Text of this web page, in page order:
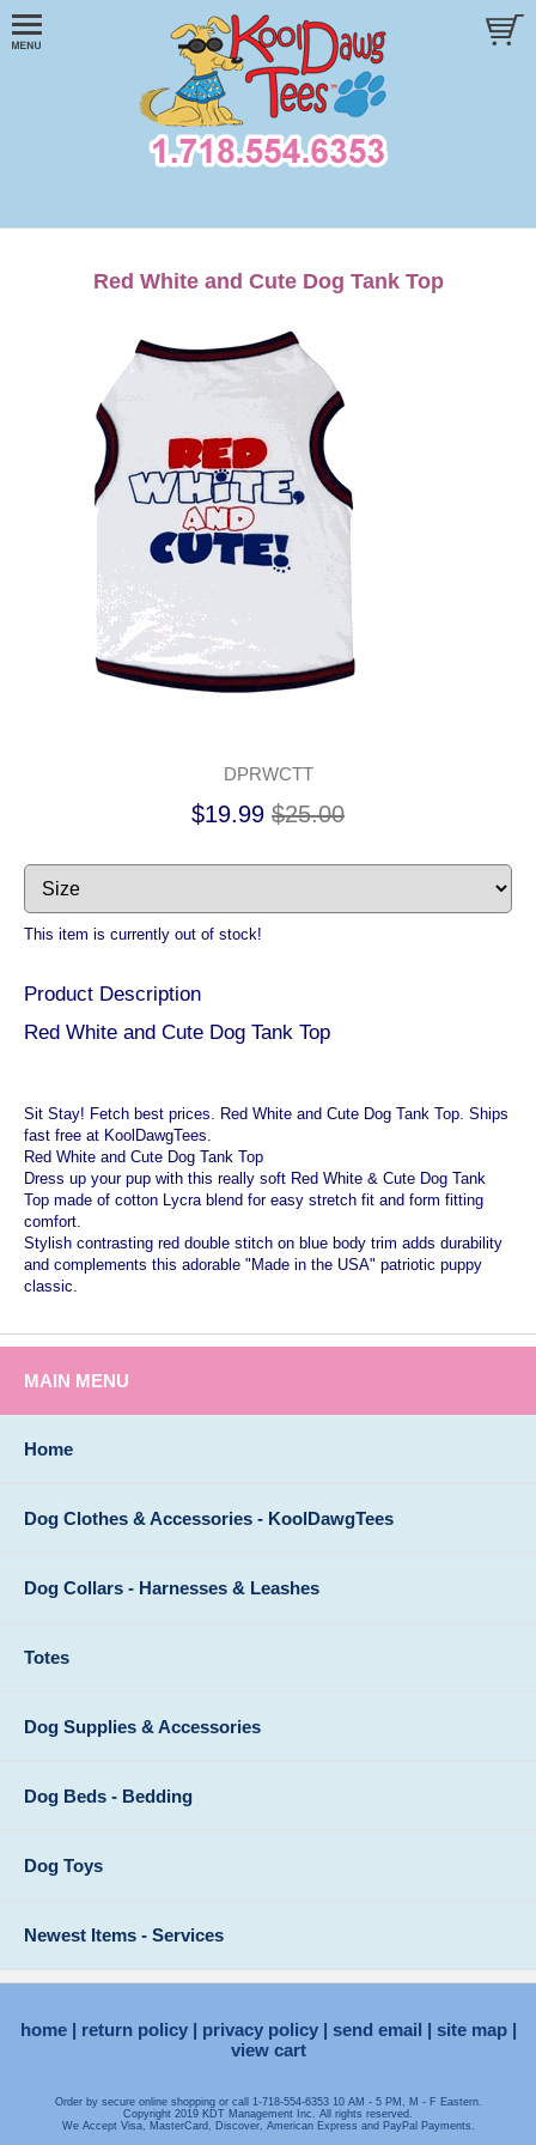
Red White and Cute Dog Tank Top
DPRWCTT
$19.99 $25.00
This item is currently out of stock!
Product Description
Red White and Cute Dog Tank Top
Sit Stay! Fetch best prices. Red White and Cute Dog Tank Top. Ships
fast free at KoolDawgTees.
Red White and Cute Dog Tank Top
Dress up your pup with this really soft Red White & Cute Dog Tank
Top made of cotton Lycra blend for easy stretch fit and form fitting
comfort.
Stylish contrasting red double stitch on blue body trim adds durability
and complements this adorable "Made in the USA" patriotic puppy
classic.
MAIN MENU
Home
Dog Clothes & Accessories - KoolDawgTees
Dog Collars - Harnesses & Leashes
Totes
Dog Supplies & Accessories
Dog Beds - Bedding
Dog Toys
Newest Items - Services
home return policy privacy policy send email
site map
view cart
Order by secure online shopping or call 1-718-554-6353 10 AM - 5 PM, M - F Eastern.
Copyright 2019 KDT Management Inc. All rights reserved.
We Accept Visa, MasterCard, Discover, American Express and PayPal Payments.